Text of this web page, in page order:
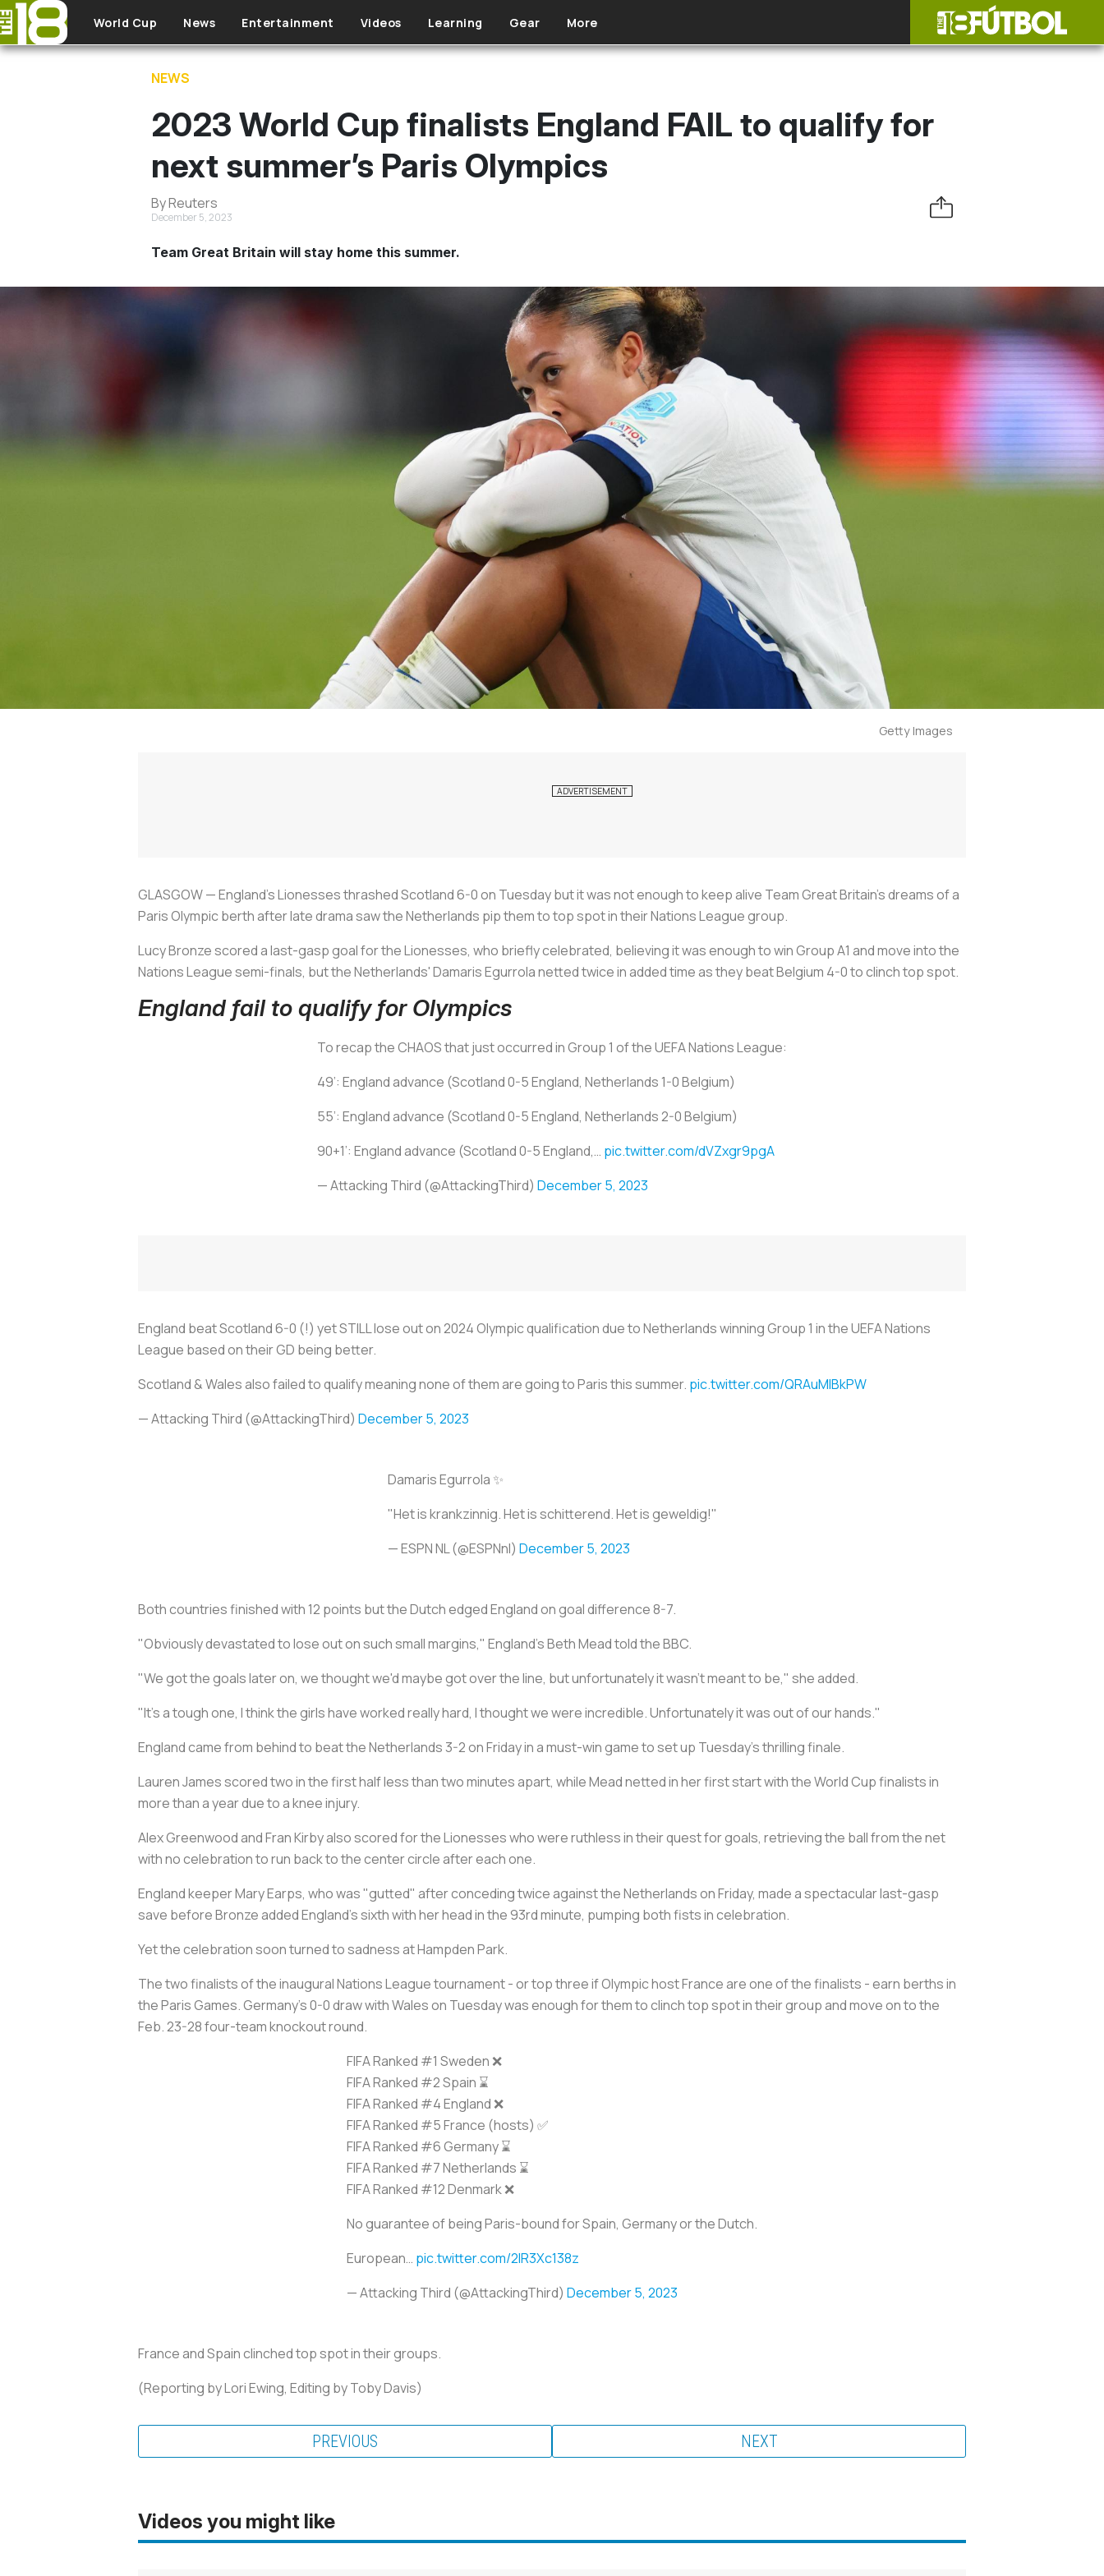
Skip to main content
World Cup News Entertainment Videos Learning Gear More
NEWS
2023 World Cup finalists England FAIL to qualify for
next summer’s Paris Olympics
By Reuters
December 5, 2023
Team Great Britain will stay home this summer.
Getty Images
GLASGOW — England's Lionesses thrashed Scotland 6-0 on Tuesday but it was not enough to keep alive Team Great Britain's dreams of a
Paris Olympic berth after late drama saw the Netherlands pip them to top spot in their Nations League group.
Lucy Bronze scored a last-gasp goal for the Lionesses, who briefly celebrated, believing it was enough to win Group A1 and move into the
Nations League semi-finals, but the Netherlands' Damaris Egurrola netted twice in added time as they beat Belgium 4-0 to clinch top spot.
England fail to qualify for Olympics
To recap the CHAOS that just occurred in Group 1 of the UEFA Nations League:
49’: England advance (Scotland 0-5 England, Netherlands 1-0 Belgium)
55’: England advance (Scotland 0-5 England, Netherlands 2-0 Belgium)
90+1’: England advance (Scotland 0-5 England,… pic.twitter.com/dVZxgr9pgA
— Attacking Third (@AttackingThird) December 5, 2023
England beat Scotland 6-0 (!) yet STILL lose out on 2024 Olympic qualification due to Netherlands winning Group 1 in the UEFA Nations
League based on their GD being better.
Scotland & Wales also failed to qualify meaning none of them are going to Paris this summer. pic.twitter.com/QRAuMIBkPW
— Attacking Third (@AttackingThird) December 5, 2023
Damaris Egurrola ✨
"Het is krankzinnig. Het is schitterend. Het is geweldig!"
— ESPN NL (@ESPNnl) December 5, 2023
Both countries finished with 12 points but the Dutch edged England on goal difference 8-7.
"Obviously devastated to lose out on such small margins," England's Beth Mead told the BBC.
"We got the goals later on, we thought we'd maybe got over the line, but unfortunately it wasn't meant to be," she added.
"It's a tough one, I think the girls have worked really hard, I thought we were incredible. Unfortunately it was out of our hands."
England came from behind to beat the Netherlands 3-2 on Friday in a must-win game to set up Tuesday's thrilling finale.
Lauren James scored two in the first half less than two minutes apart, while Mead netted in her first start with the World Cup finalists in
more than a year due to a knee injury.
Alex Greenwood and Fran Kirby also scored for the Lionesses who were ruthless in their quest for goals, retrieving the ball from the net
with no celebration to run back to the center circle after each one.
England keeper Mary Earps, who was "gutted" after conceding twice against the Netherlands on Friday, made a spectacular last-gasp
save before Bronze added England's sixth with her head in the 93rd minute, pumping both fists in celebration.
Yet the celebration soon turned to sadness at Hampden Park.
The two finalists of the inaugural Nations League tournament - or top three if Olympic host France are one of the finalists - earn berths in
the Paris Games. Germany's 0-0 draw with Wales on Tuesday was enough for them to clinch top spot in their group and move on to the
Feb. 23-28 four-team knockout round.
FIFA Ranked #1 Sweden ❌
FIFA Ranked #2 Spain ⌛️
FIFA Ranked #4 England ❌
FIFA Ranked #5 France (hosts) ✅
FIFA Ranked #6 Germany ⌛️
FIFA Ranked #7 Netherlands ⌛️
FIFA Ranked #12 Denmark ❌
No guarantee of being Paris-bound for Spain, Germany or the Dutch.
European… pic.twitter.com/2lR3Xc138z
— Attacking Third (@AttackingThird) December 5, 2023
France and Spain clinched top spot in their groups.
(Reporting by Lori Ewing, Editing by Toby Davis)
PREVIOUS NEXT
Videos you might like